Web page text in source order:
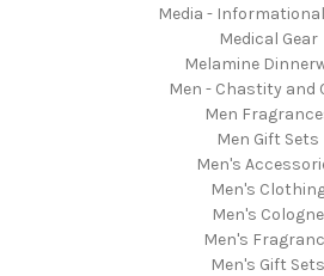
Media -
Medical Gear
Melamine
Men - Chastity and
Men
Men Gift Sets
Men's
Men's
Men's Cologne
Men's
Men's Gift Sets